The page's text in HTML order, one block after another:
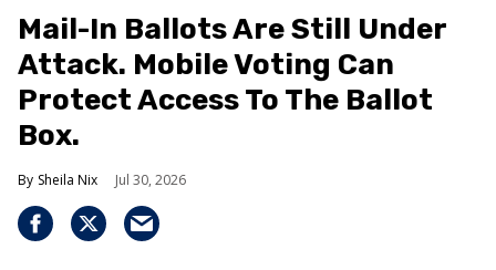
Mail-In Ballots Are Still Under
Attack. Mobile Voting Can
Protect Access To The Ballot
Box.
Sheila Nix Jul 30, 2026